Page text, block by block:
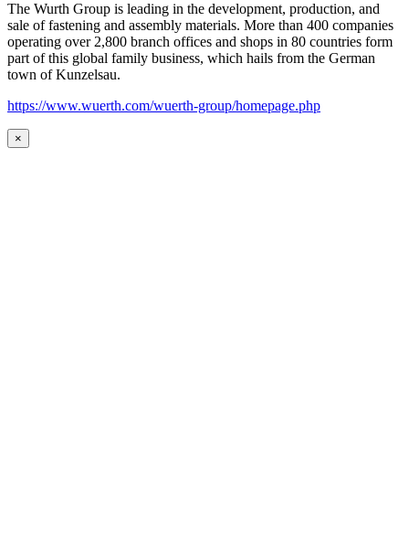
The Wurth Group is leading in the development, production, and
sale of fastening and assembly materials. More than 400 companies
operating over 2,800 branch offices and shops in 80 countries form
part of this global family business, which hails from the German
town of Kunzelsau.
https://www.wuerth.com/wuerth-group/homepage.php
×